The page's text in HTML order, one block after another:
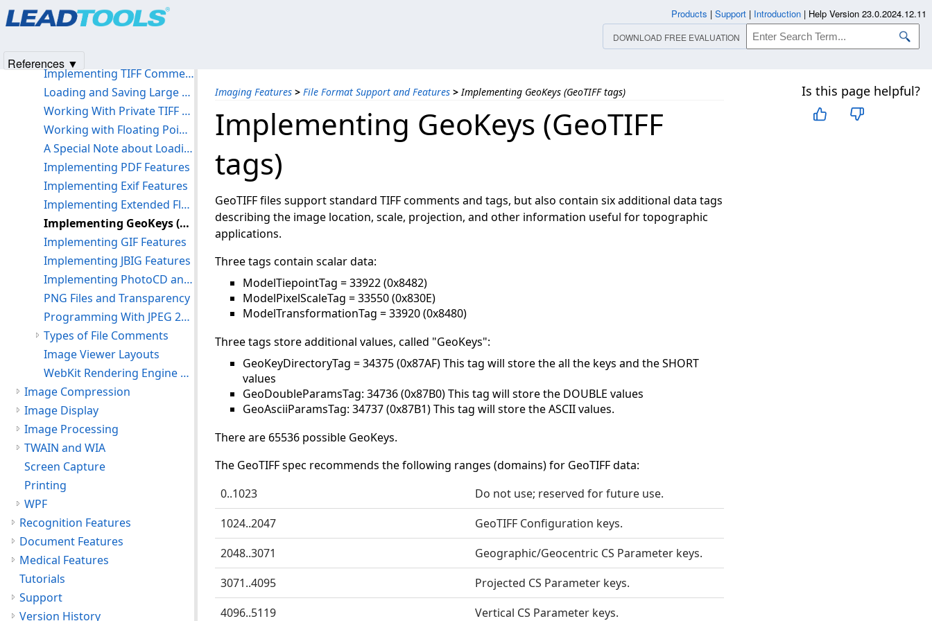
Imaging Features > File Format Support and Features > Implementing GeoKeys (GeoTIFF tags) Is this page helpful?
Implementing GeoKeys (GeoTIFF
tags)
GeoTIFF files support standard TIFF comments and tags, but also contain six additional data tags
describing the image location, scale, projection, and other information useful for topographic
applications.
Three tags contain scalar data:
ModelTiepointTag = 33922 (0x8482)
ModelPixelScaleTag = 33550 (0x830E)
ModelTransformationTag = 33920 (0x8480)
Three tags store additional values, called "GeoKeys":
GeoKeyDirectoryTag = 34375 (0x87AF) This tag will store the all the keys and the SHORT
values
GeoDoubleParamsTag: 34736 (0x87B0) This tag will store the DOUBLE values
GeoAsciiParamsTag: 34737 (0x87B1) This tag will store the ASCII values.
There are 65536 possible GeoKeys.
The GeoTIFF spec recommends the following ranges (domains) for GeoTIFF data:
0..1023
Do not use; reserved for future use.
1024..2047
GeoTIFF Configuration keys.
2048..3071
Geographic/Geocentric CS Parameter keys.
3071..4095
Projected CS Parameter keys.
4096..5119
Vertical CS Parameter keys.
Conversion Considerations
Implementing TIFF Comments and Tags
Loading and Saving Large TIFF/BigTIFF Files
Working With Private TIFF Tags
Working with Floating Point Images
A Special Note about Loading 12- and 16-Bit Grayscale Images
Implementing PDF Features
Implementing Exif Features
Implementing Extended FlashPix Support
Implementing GeoKeys (GeoTIFF tags)
Implementing GIF Features
Implementing JBIG Features
Implementing PhotoCD and FlashPix Features
PNG Files and Transparency
Programming With JPEG 2000 Features
Types of File Comments
Image Viewer Layouts
WebKit Rendering Engine Support
Image Compression
Image Display
Image Processing
TWAIN and WIA
Screen Capture
Printing
WPF
Recognition Features
Document Features
Medical Features
Tutorials
Support
Version History
Products | Support | Introduction | Help Version 23.0.2024.12.11
DOWNLOAD FREE EVALUATION
References ▼
Products|Support| Contact Us
© 1991-2025Apryse Sofware Corp.